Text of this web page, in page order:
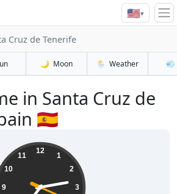
🇺🇸▾
Cruz de Tenerife
🌙 Moon 🌦️ Weather 💨
in Santa Cruz de
🇪🇸
12
1
2
3
9
10
11